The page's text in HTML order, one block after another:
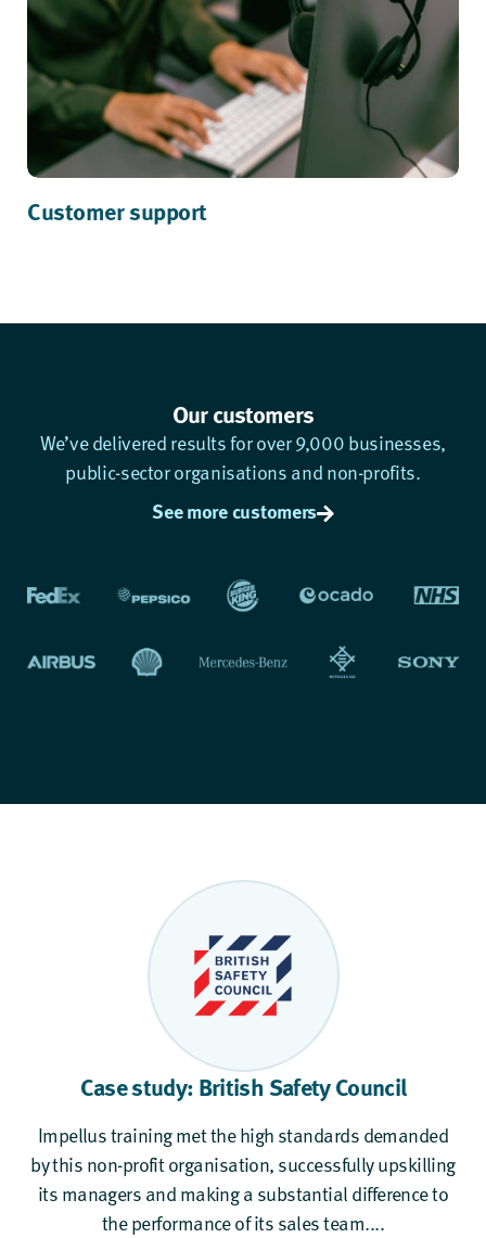
Customer support
Our customers
We’ve delivered results for over 9,000 businesses,
public-sector organisations and non-profits.
See more customers
Case study: British Safety Council
Impellus training met the high standards demanded
by this non-profit organisation, successfully upskilling
its managers and making a substantial difference to
the performance of its sales team....